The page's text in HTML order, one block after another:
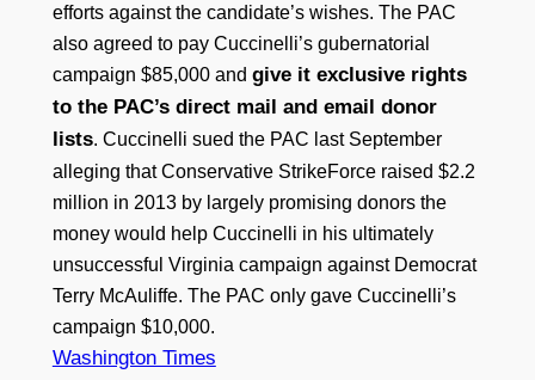
efforts against the candidate’s wishes. The PAC
also agreed to pay Cuccinelli’s gubernatorial
campaign $85,000 and give it exclusive rights
to the PAC’s direct mail and email donor
lists. Cuccinelli sued the PAC last September
alleging that Conservative StrikeForce raised $2.2
million in 2013 by largely promising donors the
money would help Cuccinelli in his ultimately
unsuccessful Virginia campaign against Democrat
Terry McAuliffe. The PAC only gave Cuccinelli’s
campaign $10,000.
Washington Times